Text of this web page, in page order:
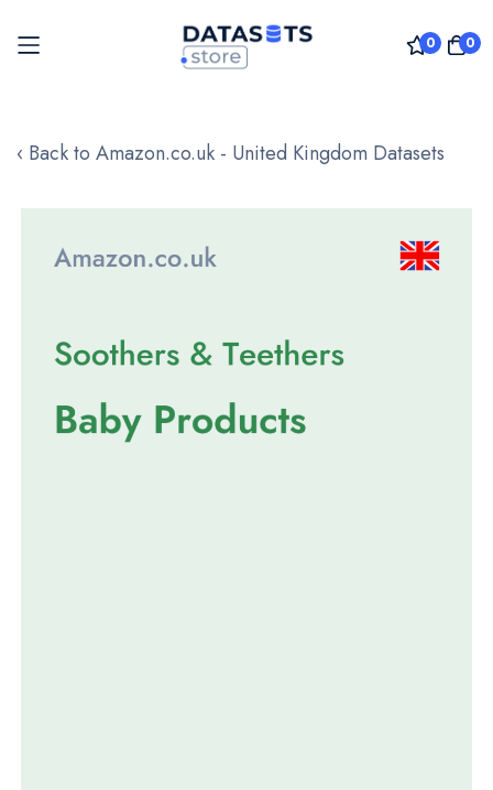
0 0
to
‹ Back to Amazon.co.uk - United Kingdom Datasets
images